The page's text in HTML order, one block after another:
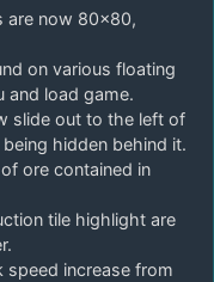
are now 80×80,
on various floating
and load game.
slide out to the left of
hidden behind it.
ore contained in
tile highlight are
speed increase from